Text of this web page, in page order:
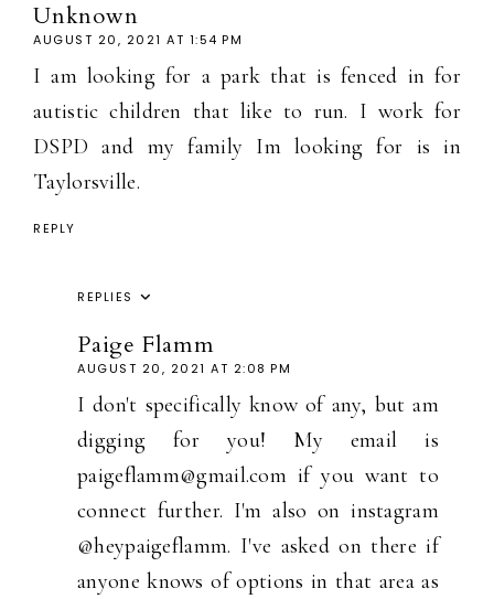
Unknown
AUGUST 20, 2021 AT 1:54 PM
I am looking for a park that is fenced in for
autistic children that like to run. I work for
DSPD and my family Im looking for is in
Taylorsville.
REPLY
REPLIES
Paige Flamm
AUGUST 20, 2021 AT 2:08 PM
I don't specifically know of any, but am
digging for you! My email is
paigeflamm@gmail.com if you want to
connect further. I'm also on instagram
@heypaigeflamm. I've asked on there if
anyone knows of options in that area as